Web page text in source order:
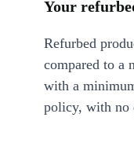
Your
Refurbed
compared to a
with a
policy, with no